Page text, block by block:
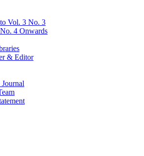
Vol. 3 No. 3
4 Onwards
& Editor